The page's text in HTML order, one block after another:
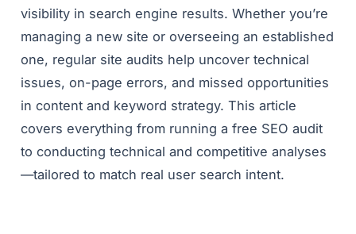
visibility in search engine results. Whether you’re
managing a new site or overseeing an established
one, regular site audits help uncover technical
issues, on-page errors, and missed opportunities
in content and keyword strategy. This article
covers everything from running a free SEO audit
to conducting technical and competitive analyses
—tailored to match real user search intent.